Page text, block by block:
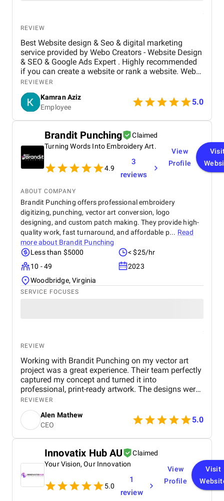
REVIEW
Best Website design & Seo & digital marketing
service provided by Webo Creators - Website Design
& SEO & Google Ads Expert . Highly recommended
if you can create a website or rank a website. Webo
Creators Web Design & SEO service is the best! Our
new website and logo have exceeded our
expectations and are beautiful. Umer made the
entire process a breeze and helped bring our vision
to life. Highly recommend them!
REVIEWER
Kamran Aziz
Employee
5.0
Brandit Punching
Claimed
Turning Words Into Embroidery Art.
4.9
3
reviews
View
Profile
ABOUT COMPANY
Brandit Punching offers professional embroidery
digitizing, punching, vector art conversion, logo
designing, and custom patch making. They provide high-
quality work, fast turnaround, and affordable p... Read
more about Brandit Punching
Less than $5000
< $25/hr
10 - 49
2023
Woodbridge, Virginia
SERVICE FOCUSES
REVIEW
Working with Brandit Punching on my vector art
project was a great experience. Their team perfectly
captured my concept and turned it into
professional, print-ready artwork. The designs were
clean, accurate, and visually stunning. I really
appreciated their quick delivery and attention to
detail. Even the smallest adjustments were handled
with care, showing their commitment to quality. If
you’re looking for reliable vector art services that
deliver exactly what you envision, Brandit Punching
is definitely worth it.
REVIEWER
Alen Mathew
CEO
5.0
Innovatix Hub AU
Claimed
Your Vision, Our Innovation
5.0
1
review
View
Profile
Visit